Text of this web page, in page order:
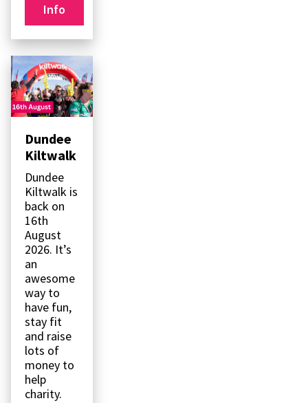
Info
Dundee
Kiltwalk
Dundee
Kiltwalk is
back on
16th
August
2026. It’s
an
awesome
way to
have fun,
stay fit
and raise
lots of
money to
help
charity.